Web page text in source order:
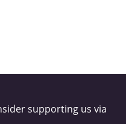
supporting us via